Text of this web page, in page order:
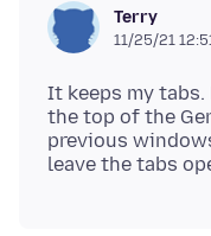
Terry
11/25/21
It keeps my
the top of the
previous